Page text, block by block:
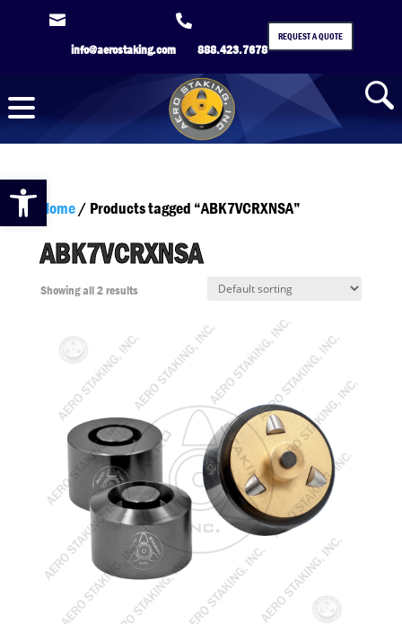
Open toolbar

info@aerostaking.com

888.423.7678
REQUEST A QUOTE
Home/ Products tagged “ABK7VCRXNSA”
ABK7VCRXNSA
Showing all 2 results